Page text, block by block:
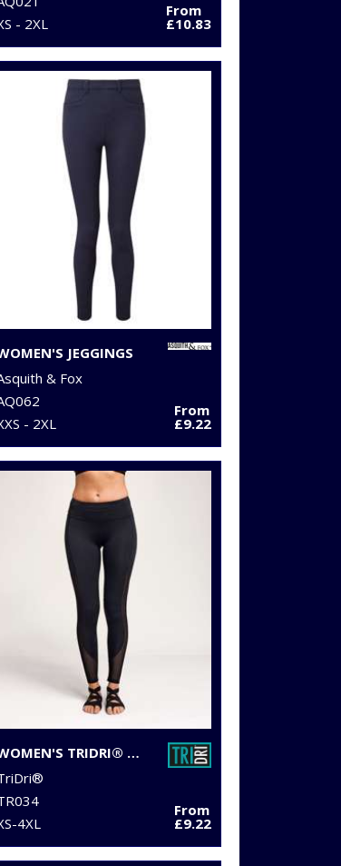
- 2XL
From
£10.83
JEGGINGS
& Fox
- 2XL
From
£9.22
WOMEN'S TRIDRI® MESH TECH PANEL LEGGINGS FULL-LENGTH
4XL
From
£9.22